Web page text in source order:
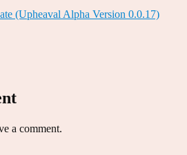
(Upheaval Alpha Version 0.0.17)
a comment.